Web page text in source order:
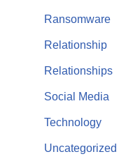
Ransomware
Relationship
Relationships
Social Media
Technology
Uncategorized